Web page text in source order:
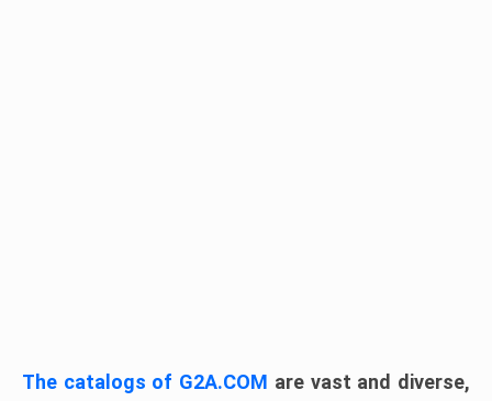
The catalogs of G2A.COM are vast and diverse,